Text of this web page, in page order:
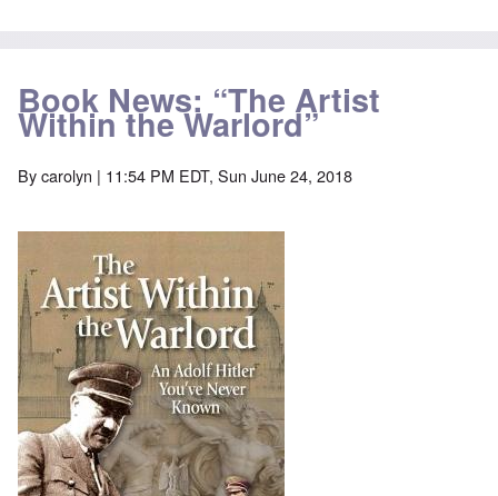
Book News: “The Artist
Within the Warlord”
Bycarolyn | 11:54 PM EDT, Sun June 24, 2018